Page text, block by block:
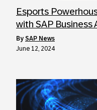
Esports
with SAP Business
by SAP News
June 12, 2024